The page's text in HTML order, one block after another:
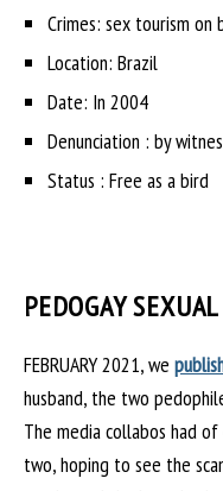
Crimes: sex tourism
Location: Brazil
Date: In 2004
Denunciation : by
Status : Free as a bird
PEDOGAY
FEBRUARY 2021, we
husband, the two
The media collabos had
two, hoping to see the